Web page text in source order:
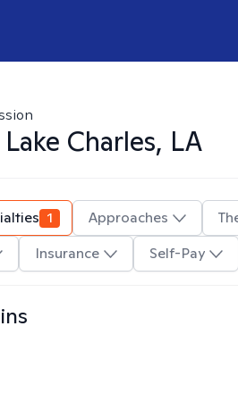
Lake Charles, LA
1 Approaches
Insurance Self-Pay